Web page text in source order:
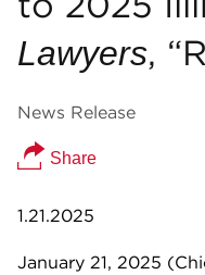
Lawyers,
News Release
Share
1.21.2025
January 21, 2025